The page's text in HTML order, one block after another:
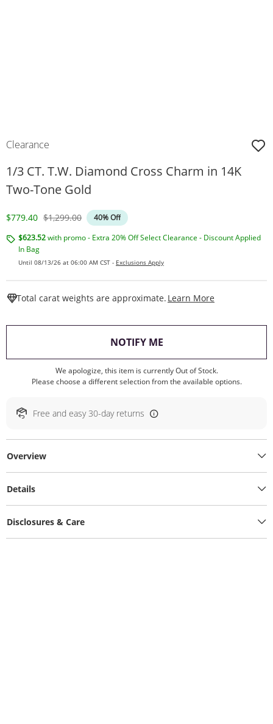
Clearance
1/3 CT. T.W. Diamond Cross Charm in 14K
Two-Tone Gold
Discounted Price
$779.40 Original Price
$1,299.00
40% Off
$623.52with promo - Extra 20% Off Select Clearance - Discount Applied
In Bag
Until 08/13/26 at 06:00 AM CST - Exclusions Apply
Total carat weights are approximate. Learn More
NOTIFY ME, THIS ACTION WILL
We apologize, this item is currently Out of Stock.
Please choose a different selection from the available options.
Free and easy 30-day returns
Overview
Details
Disclosures & Care